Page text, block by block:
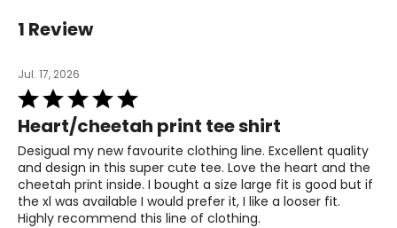
L
39.0 – 40.9
31.9 – 33.9
1 Review
Jul. 17, 2026
Rated
5
out
of
5
Heart/cheetah print tee shirt
Desigual my new favourite clothing line. Excellent quality
and design in this super cute tee. Love the heart and the
cheetah print inside. I bought a size large fit is good but if
the xl was available I would prefer it, I like a looser fit.
Highly recommend this line of clothing.